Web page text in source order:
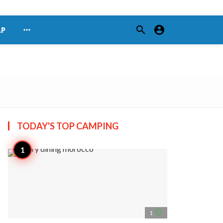
more_horiz search account_circle
TODAY'S TOPCAMPING
1 access_time